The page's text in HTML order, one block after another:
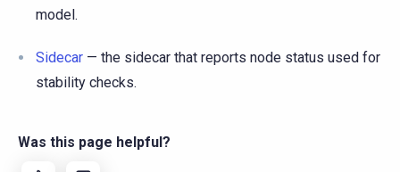
model.
Sidecar — the sidecar that reports node status used for
stability checks.
Was this page helpful?